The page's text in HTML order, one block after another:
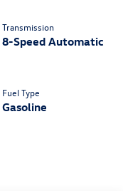
Transmission
8-Speed Automatic
Fuel Type
Gasoline